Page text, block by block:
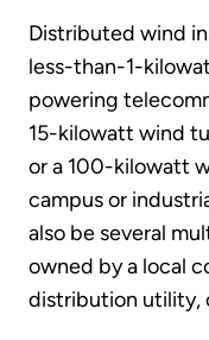
Distributed wind
less-than-1-
powering
15-kilowatt wind
or a 100-kilowatt
campus or
also be several
owned by a local
distribution utility,